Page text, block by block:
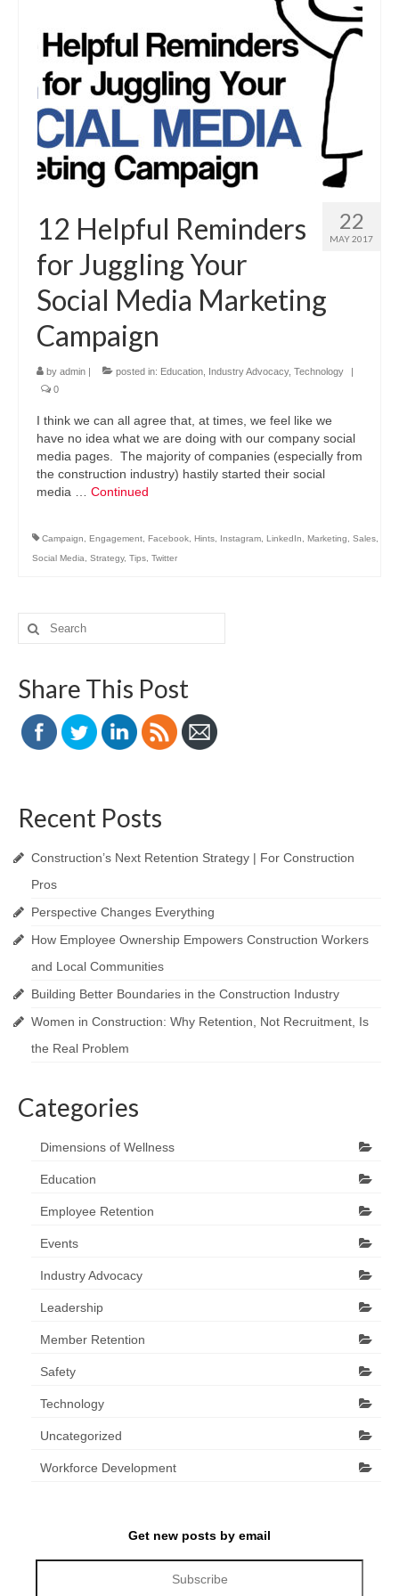
22
MAY 2017
12 Helpful Reminders
for Juggling Your
Social Media Marketing
Campaign
by admin | posted in: Education Industry Advocacy, Technology
|
0
I think we can all agree that, at times, we feel like we
have no idea what we are doing with our company social
media pages. The majority of companies (especially from
the construction industry) hastily started their social
media … Continued
Campaign Engagement Facebook Hints Instagram LinkedIn Marketing Sales
Social Media
Strategy, Tips Twitter
Search
for:
Share This Post
Recent Posts
Construction’s Next Retention Strategy | For Construction
Pros
Perspective Changes Everything
How Employee Ownership Empowers Construction Workers
and Local Communities
Building Better Boundaries in the Construction Industry
Women in Construction: Why Retention, Not Recruitment, Is
the Real Problem
Categories
Dimensions of Wellness
Education
Employee Retention
Events
Industry Advocacy
Leadership
Member Retention
Safety
Technology
Uncategorized
Workforce Development
Get new posts by email